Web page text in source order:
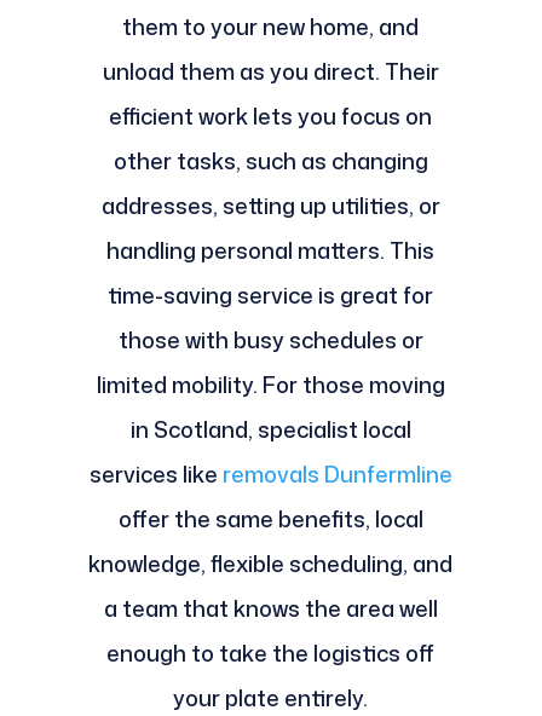
them to your new home, and
unload them as you direct. Their
efficient work lets you focus on
other tasks, such as changing
addresses, setting up utilities, or
handling personal matters. This
time-saving service is great for
those with busy schedules or
limited mobility. For those moving
in Scotland, specialist local
services like removals Dunfermline
offer the same benefits, local
knowledge, flexible scheduling, and
a team that knows the area well
enough to take the logistics off
your plate entirely.